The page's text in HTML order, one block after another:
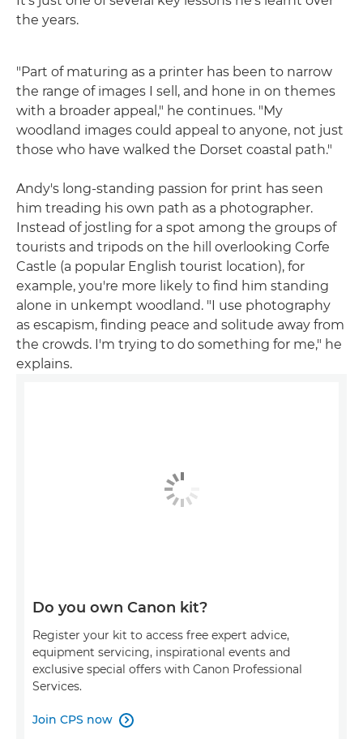
the years.
"Part of maturing as a printer has been to narrow
the range of images I sell, and hone in on themes
with a broader appeal," he continues. "My
woodland images could appeal to anyone, not just
those who have walked the Dorset coastal path."
Andy's long-standing passion for print has seen
him treading his own path as a photographer.
Instead of jostling for a spot among the groups of
tourists and tripods on the hill overlooking Corfe
Castle (a popular English tourist location), for
example, you're more likely to find him standing
alone in unkempt woodland. "I use photography
as escapism, finding peace and solitude away from
the crowds. I'm trying to do something for me," he
explains.
Do you own Canon kit?
Register your kit to access free expert advice,
equipment servicing, inspirational events and
exclusive special offers with Canon Professional
Services.
Join CPS now 